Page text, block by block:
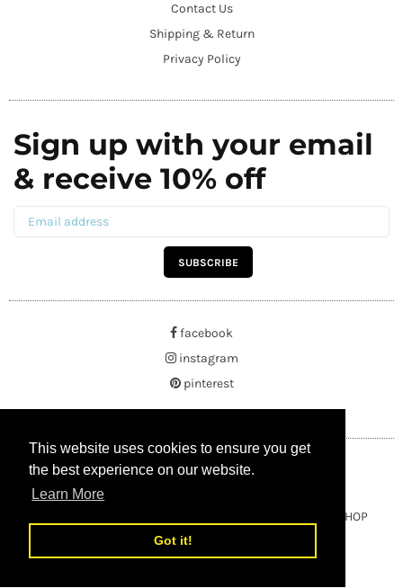
This website uses cookies to ensure you get
the best experience on our website.
Learn More
Got it!
This website uses cookies to ensure you get
the best experience on our website.
Learn More
Got it!
Contact Us
Shipping & Return
Privacy Policy
Sign up with your email
& receive 10% off
SUBSCRIBE
facebook
instagram
pinterest
Copyright © 2021 BUYRUSSIANGIFTS / THEAMBERGIFTSHOP